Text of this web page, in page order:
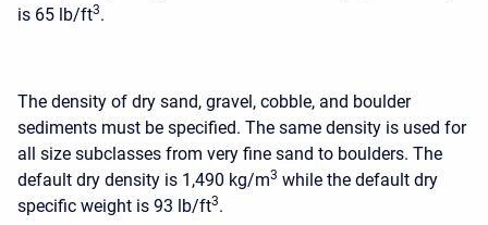
is 65 lb/ft3.
The density of dry sand, gravel, cobble, and boulder
sediments must be specified. The same density is used for
all size subclasses from very fine sand to boulders. The
default dry density is 1,490 kg/m3 while the default dry
specific weight is 93 lb/ft3.